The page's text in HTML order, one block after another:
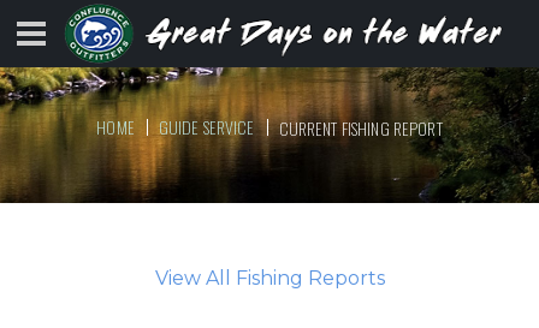
HOME GUIDE SERVICE CURRENT FISHING REPORT
View All Fishing Reports